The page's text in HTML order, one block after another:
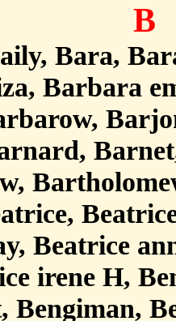
B
Bara,
Barbara
Beatrice
irene H,
Bengiman,